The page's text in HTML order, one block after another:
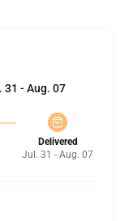
31 - Aug. 07
Delivered
Jul. 31 - Aug. 07